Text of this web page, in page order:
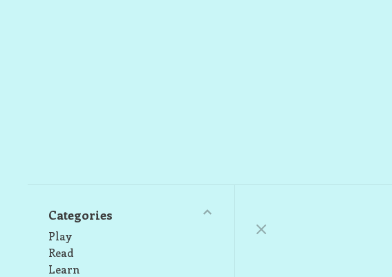
Categories
Play
Read
Learn